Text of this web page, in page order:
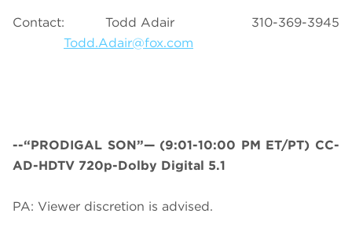
Contact: Todd Adair 310-369-3945
Todd.Adair@fox.com
--“PRODIGAL SON”— (9:01-10:00 PM ET/PT) CC-
AD-HDTV 720p-Dolby Digital 5.1
PA: Viewer discretion is advised.